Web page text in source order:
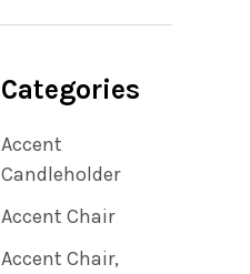
Categories
Accent
Candleholder
Accent Chair
Accent Chair,